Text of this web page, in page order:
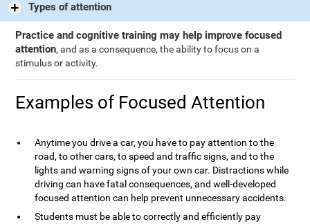
Types of attention
Practice and cognitive training may help improve focused
attention, and as a consequence, the ability to focus on a
stimulus or activity.
Examples of Focused Attention
Anytime you drive a car, you have to pay attention to the
road, to other cars, to speed and traffic signs, and to the
lights and warning signs of your own car. Distractions while
driving can have fatal consequences, and well-developed
focused attention can help prevent unnecessary accidents.
Students must be able to correctly and efficiently pay